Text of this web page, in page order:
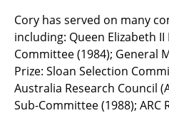
Cory has served on many
including: Queen Elizabeth
Committee (1984); General
Prize: Sloan Selection
Australia Research Council
Sub-Committee (1988); ARC